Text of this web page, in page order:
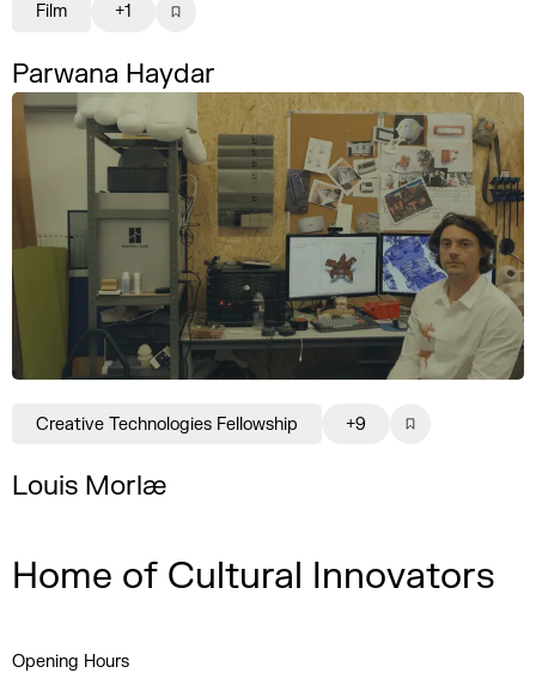
Parwana Haydar
Film +1
Louis Morlæ
Creative Technologies Fellowship +9
Home of Cultural Innovators
Opening Hours